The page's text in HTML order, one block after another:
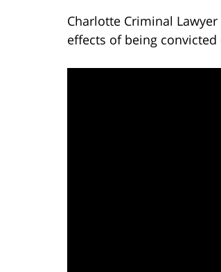
Charlotte Criminal
effects of being convicted